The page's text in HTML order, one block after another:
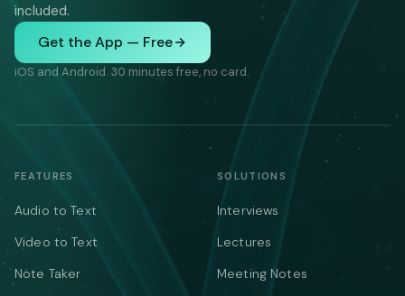
included.
Get the App — Free
iOS and Android. 30 minutes free, no card.
FEATURES
Audio to Text
Video to Text
Note Taker
SOLUTIONS
Interviews
Lectures
Meeting Notes